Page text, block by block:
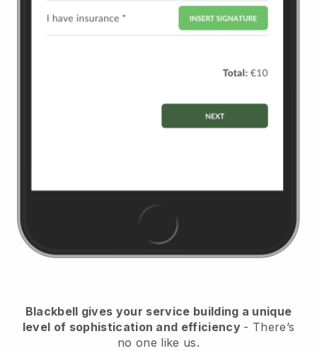
Blackbell gives your service building a unique
level of sophistication and efficiency - There’s
no one like us.